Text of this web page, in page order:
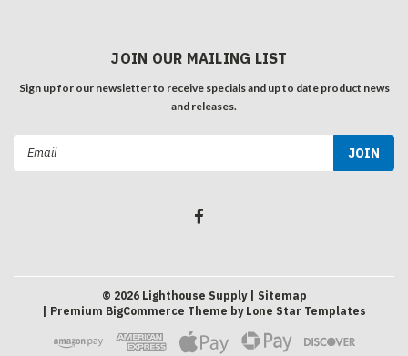
JOIN OUR MAILING LIST
Sign up for our newsletter to receive specials and up to date product news
and releases.
© 2026Lighthouse Supply
| Sitemap
| Premium BigCommerce Theme by Lone Star Templates